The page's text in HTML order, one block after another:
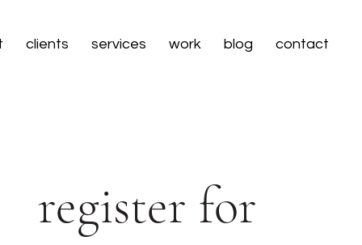
clients services work blog contact
register for